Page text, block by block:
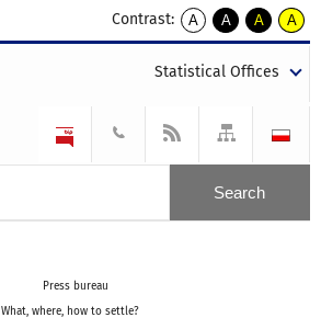
Contrast:
A
kontrast
A
kontrast
tekst
czarnym
A
kontrast
tekst
czarnym
A
tekst
żółtym
Statistical Offices
Press bureau
What, where, how to settle?